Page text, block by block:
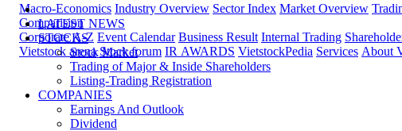
Macro-Economics Industry Overview Sector Index Market Overview
Comparision
Corporate A-Z Event Calendar Business Result Internal Trading
Vietstock arena Stock forum IR AWARDS VietstockPedia Services About
LATEST NEWS
STOCKS
Stock Market
Trading of Major & Inside Shareholders
Listing-Trading Registration
COMPANIES
Earnings And Outlook
Dividend